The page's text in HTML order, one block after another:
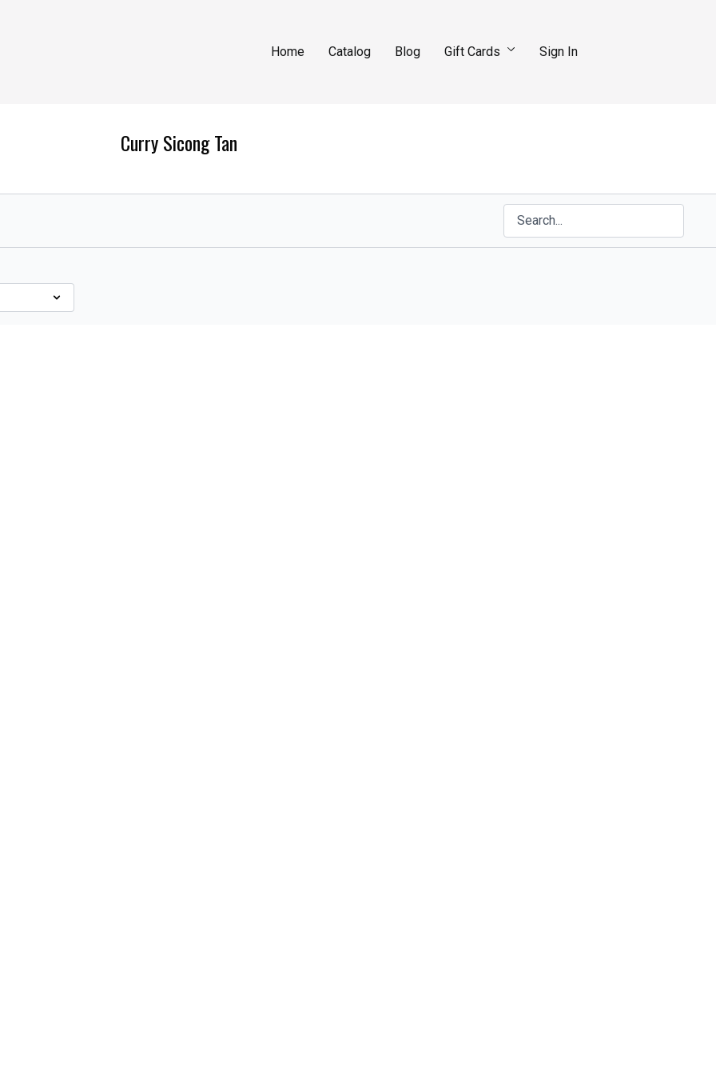
Home Catalog Blog Gift Cards Sign In
Curry Sicong Tan